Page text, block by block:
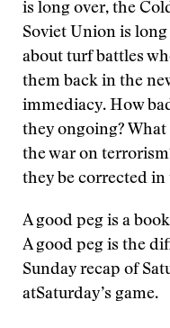
is long over, the
Soviet Union is
about turf battles
them back in the
immediacy. How
they ongoing?
the war on
they be corrected in
A good peg is a
A good peg is the
Sunday recap of
atSaturday’s game.